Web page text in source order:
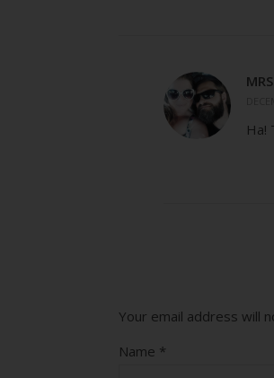
Ha!
Your email address will
Name *